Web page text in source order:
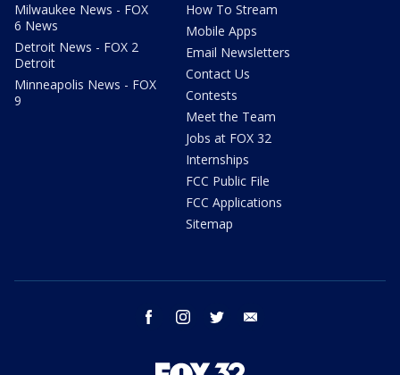
Milwaukee News - FOX
6 News
Detroit News - FOX 2
Detroit
Minneapolis News - FOX
9
How To Stream
Mobile Apps
Email Newsletters
Contact Us
Contests
Meet the Team
Jobs at FOX 32
Internships
FCC Public File
FCC Applications
Sitemap
facebook instagram twitter